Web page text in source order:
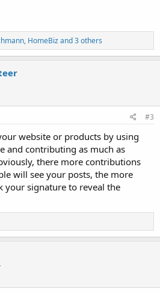
, HomeBizand 3 others
#3
website or products by using
and contributing as much as
there more contributions
will see your posts, the more
your signature to reveal the